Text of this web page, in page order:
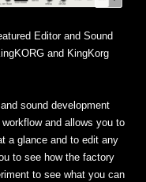
Editor and Sound
and KingKorg
sound development
and allows you to
a glance and to edit any
to see how the factory
to see what you can